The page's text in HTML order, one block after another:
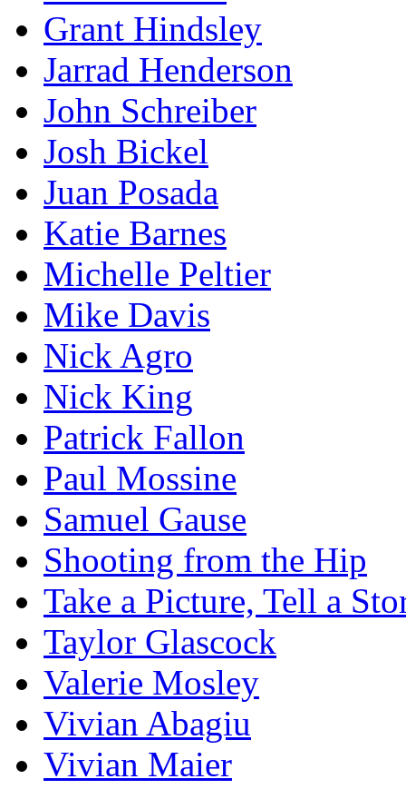
Grant Hindsley
Jarrad Henderson
John Schreiber
Josh Bickel
Juan Posada
Katie Barnes
Michelle Peltier
Mike Davis
Nick Agro
Nick King
Patrick Fallon
Paul Mossine
Samuel Gause
Shooting from the Hip
Take a Picture, Tell a
Taylor Glascock
Valerie Mosley
Vivian Abagiu
Vivian Maier